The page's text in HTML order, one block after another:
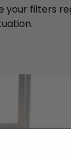
your filters